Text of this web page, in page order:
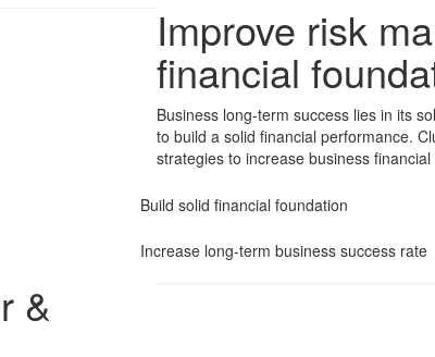
Improve risk
financial
Business long-term success lies in its
to build a solid financial performance.
strategies to increase business
Build solid financial foundation
Increase long-term business success rate
&